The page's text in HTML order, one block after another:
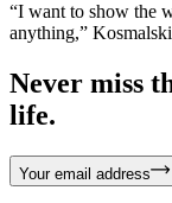
“I want to show the
anything,”
Never miss
life.
Your email address